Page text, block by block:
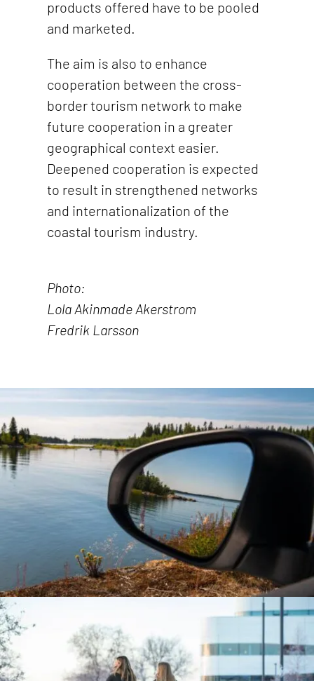
products offered have to be pooled
and marketed.
The aim is also to enhance
cooperation between the cross-
border tourism network to make
future cooperation in a greater
geographical context easier.
Deepened cooperation is expected
to result in strengthened networks
and internationalization of the
coastal tourism industry.
Photo:
Lola Akinmade Akerstrom
Fredrik Larsson